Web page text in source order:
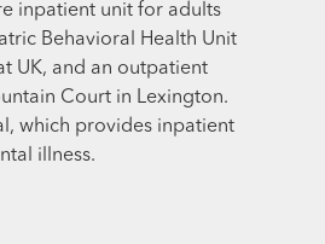
inpatient unit for adults
Behavioral Health Unit
UK, and an outpatient
Court in Lexington.
which provides inpatient
illness.